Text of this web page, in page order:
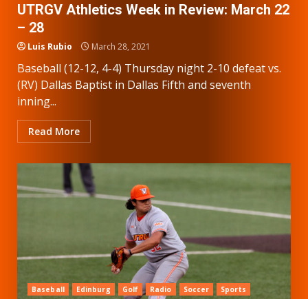
UTRGV Athletics Week in Review: March 22
– 28
Luis Rubio March 28, 2021
Baseball (12-12, 4-4) Thursday night 2-10 defeat vs.
(RV) Dallas Baptist in Dallas Fifth and seventh
inning...
Read More
Baseball Edinburg Golf Radio Soccer
Sports